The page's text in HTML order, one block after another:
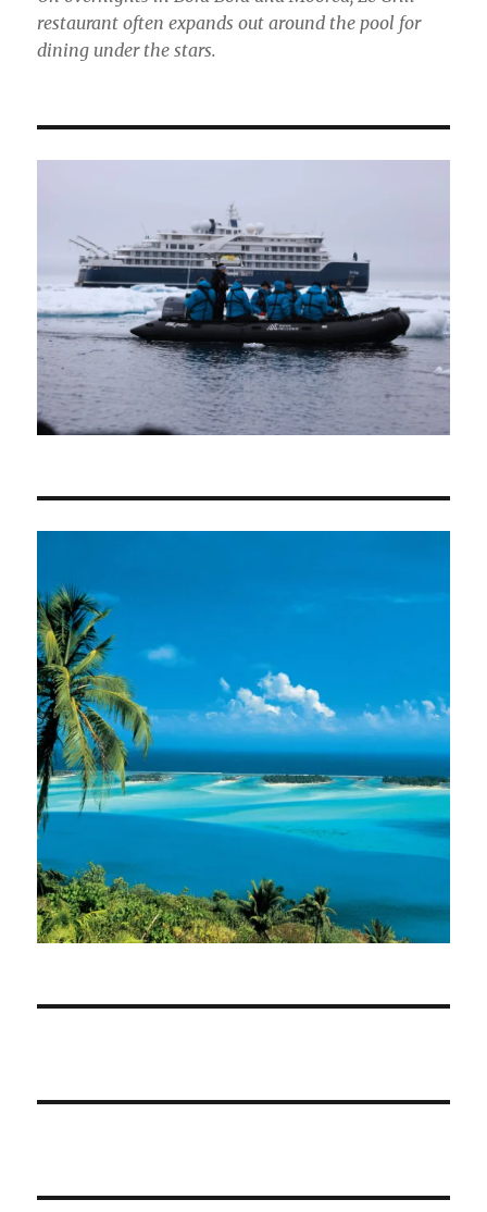
restaurant often expands out around the pool for
dining under the stars.